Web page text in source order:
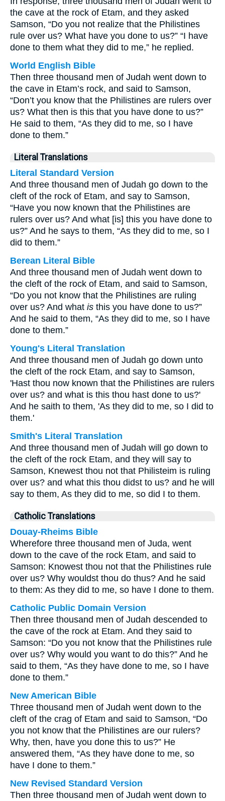
the cave at the rock of Etam, and they asked
Samson, “Do you not realize that the Philistines
rule over us? What have you done to us?” “I have
done to them what they did to me,” he replied.
World English Bible
Then three thousand men of Judah went down to
the cave in Etam’s rock, and said to Samson,
“Don’t you know that the Philistines are rulers over
us? What then is this that you have done to us?”
He said to them, “As they did to me, so I have
done to them.”
Literal Translations
Literal Standard Version
And three thousand men of Judah go down to the
cleft of the rock of Etam, and say to Samson,
“Have you now known that the Philistines are
rulers over us? And what [is] this you have done to
us?” And he says to them, “As they did to me, so I
did to them.”
Berean Literal Bible
And three thousand men of Judah went down to
the cleft of the rock of Etam, and said to Samson,
“Do you not know that the Philistines are ruling
over us? And what is this you have done to us?”
And he said to them, “As they did to me, so I have
done to them.”
Young's Literal Translation
And three thousand men of Judah go down unto
the cleft of the rock Etam, and say to Samson,
'Hast thou now known that the Philistines are rulers
over us? and what is this thou hast done to us?'
And he saith to them, 'As they did to me, so I did to
them.'
Smith's Literal Translation
And three thousand men of Judah will go down to
the cleft of the rock Etam, and they will say to
Samson, Knewest thou not that Philisteim is ruling
over us? and what this thou didst to us? and he will
say to them, As they did to me, so did I to them.
Catholic Translations
Douay-Rheims Bible
Wherefore three thousand men of Juda, went
down to the cave of the rock Etam, and said to
Samson: Knowest thou not that the Philistines rule
over us? Why wouldst thou do thus? And he said
to them: As they did to me, so have I done to them.
Catholic Public Domain Version
Then three thousand men of Judah descended to
the cave of the rock at Etam. And they said to
Samson: “Do you not know that the Philistines rule
over us? Why would you want to do this?” And he
said to them, “As they have done to me, so I have
done to them.”
New American Bible
Three thousand men of Judah went down to the
cleft of the crag of Etam and said to Samson, “Do
you not know that the Philistines are our rulers?
Why, then, have you done this to us?” He
answered them, “As they have done to me, so
have I done to them.”
New Revised Standard Version
Then three thousand men of Judah went down to